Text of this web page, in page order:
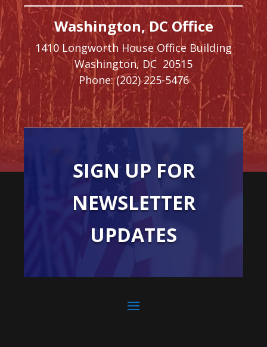
Washington, DC Office
1410 Longworth House Office Building
Washington, DC 20515
Phone: (202) 225-5476
SIGN UP FOR
NEWSLETTER
UPDATES